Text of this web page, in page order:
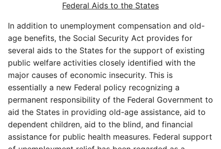
Federal Aids to the States
In addition to unemployment compensation and old-
age benefits, the Social Security Act provides for
several aids to the States for the support of existing
public welfare activities closely identified with the
major causes of economic insecurity. This is
essentially a new Federal policy recognizing a
permanent responsibility of the Federal Government to
aid the States in providing old-age assistance, aid to
dependent children, aid to the blind, and financial
assistance for public health measures. Federal support